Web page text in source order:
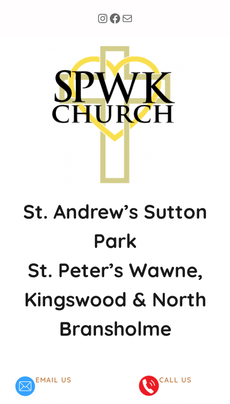
Instagram
Facebook
Mail
St. Andrew’s Sutton
Park
St. Peter’s Wawne,
Kingswood & North
Bransholme
EMAIL US CALL US